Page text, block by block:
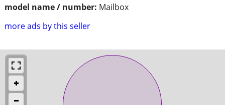
model name / number: Mailbox
more ads by this seller